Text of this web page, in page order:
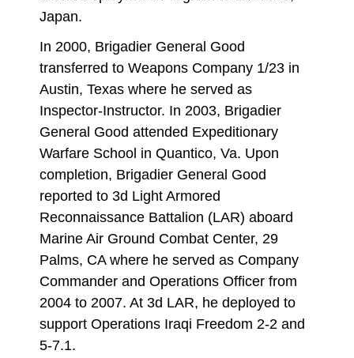
Japan.
In 2000, Brigadier General Good
transferred to Weapons Company 1/23 in
Austin, Texas where he served as
Inspector-Instructor. In 2003, Brigadier
General Good attended Expeditionary
Warfare School in Quantico, Va. Upon
completion, Brigadier General Good
reported to 3d Light Armored
Reconnaissance Battalion (LAR) aboard
Marine Air Ground Combat Center, 29
Palms, CA where he served as Company
Commander and Operations Officer from
2004 to 2007. At 3d LAR, he deployed to
support Operations Iraqi Freedom 2-2 and
5-7.1.